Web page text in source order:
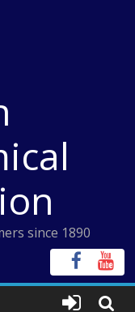
since 1890